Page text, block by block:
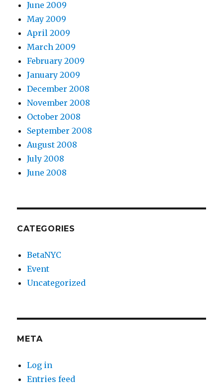
June 2009
May 2009
April 2009
March 2009
February 2009
January 2009
December 2008
November 2008
October 2008
September 2008
August 2008
July 2008
June 2008
CATEGORIES
BetaNYC
Event
Uncategorized
META
Log in
Entries feed